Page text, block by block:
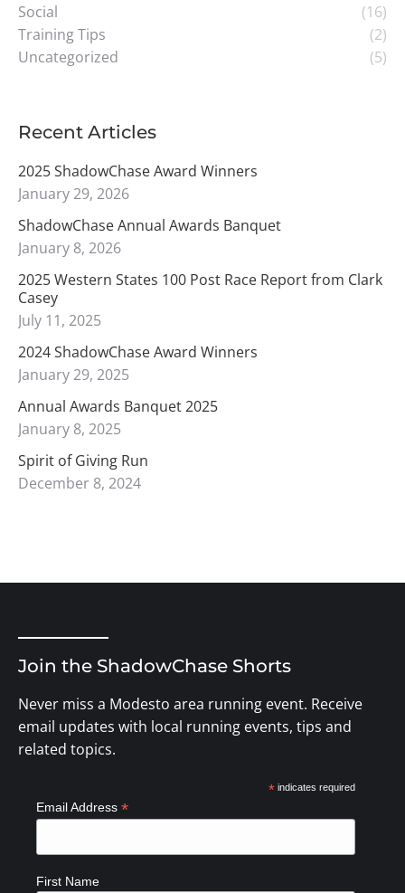
Social
(16)
Training Tips
(2)
Uncategorized
(5)
Recent Articles
2025 ShadowChase Award Winners
January 29, 2026
ShadowChase Annual Awards Banquet
January 8, 2026
2025 Western States 100 Post Race Report from Clark
Casey
July 11, 2025
2024 ShadowChase Award Winners
January 29, 2025
Annual Awards Banquet 2025
January 8, 2025
Spirit of Giving Run
December 8, 2024
Join the ShadowChase Shorts
Never miss a Modesto area running event. Receive
email updates with local running events, tips and
related topics.
* indicates required
Email Address *
First Name